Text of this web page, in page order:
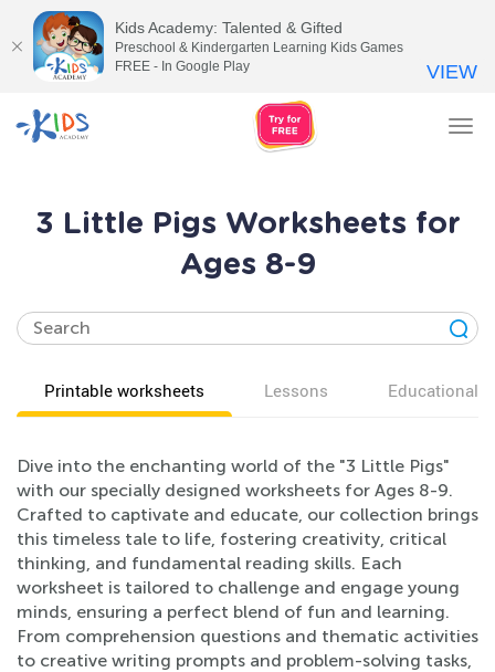
3 Little Pigs Worksheets for
Ages 8-9
Printable worksheets Lessons Educational
Dive into the enchanting world of the "3 Little Pigs"
with our specially designed worksheets for Ages 8-9.
Crafted to captivate and educate, our collection brings
this timeless tale to life, fostering creativity, critical
thinking, and fundamental reading skills. Each
worksheet is tailored to challenge and engage young
minds, ensuring a perfect blend of fun and learning.
From comprehension questions and thematic activities
to creative writing prompts and problem-solving tasks,
Kids Academy: Talented & Gifted
Preschool & Kindergarten Learning Kids Games
FREE - In Google Play
VIEW